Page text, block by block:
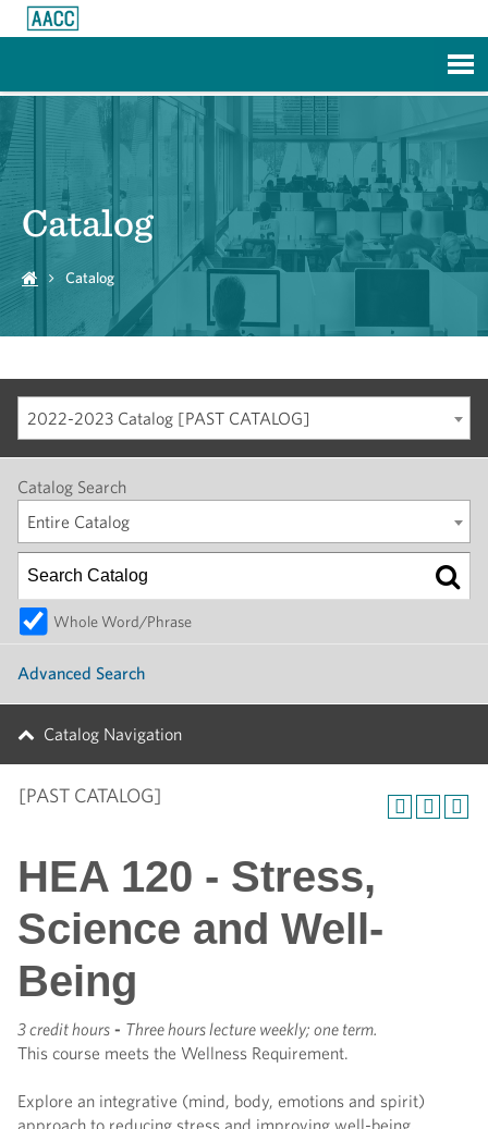
Catalog
Catalog
2022-2023 Catalog [PAST CATALOG]
Catalog Search
Entire Catalog
Whole Word/Phrase
Advanced Search
Catalog Navigation
[PAST CATALOG]
HEA 120 - Stress,
Science and Well-
Being
3 credit hours - Three hours lecture weekly; one term.
This course meets the Wellness Requirement.
Explore an integrative (mind, body, emotions and spirit)